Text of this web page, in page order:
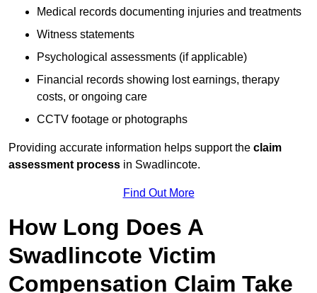
Medical records documenting injuries and treatments
Witness statements
Psychological assessments (if applicable)
Financial records showing lost earnings, therapy
costs, or ongoing care
CCTV footage or photographs
Providing accurate information helps support the claim
assessment process in Swadlincote.
Find Out More
How Long Does A
Swadlincote Victim
Compensation Claim Take